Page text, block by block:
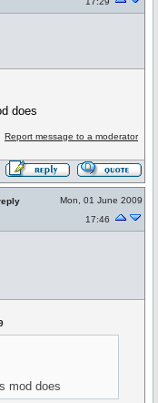
does
Report message to a moderator
Mon, 01 June 2009
17:46
mod does